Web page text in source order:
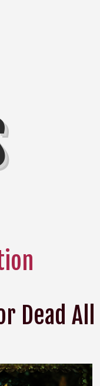
Dead All